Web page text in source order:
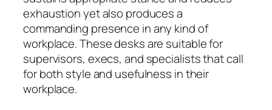
exhaustion yet also produces a
commanding presence in any kind of
workplace. These desks are suitable for
supervisors, execs, and specialists that call
for both style and usefulness in their
workplace.